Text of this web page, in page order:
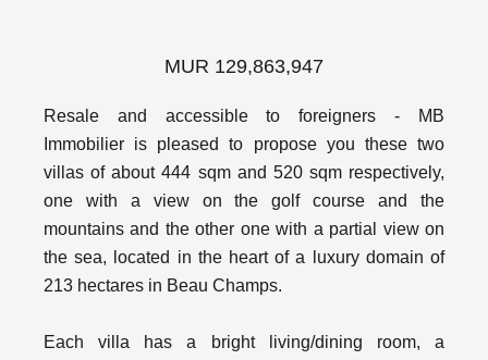
MUR 129,863,947
Resale and accessible to foreigners - MB
Immobilier is pleased to propose you these two
villas of about 444 sqm and 520 sqm respectively,
one with a view on the golf course and the
mountains and the other one with a partial view on
the sea, located in the heart of a luxury domain of
213 hectares in Beau Champs.
Each villa has a bright living/dining room, a